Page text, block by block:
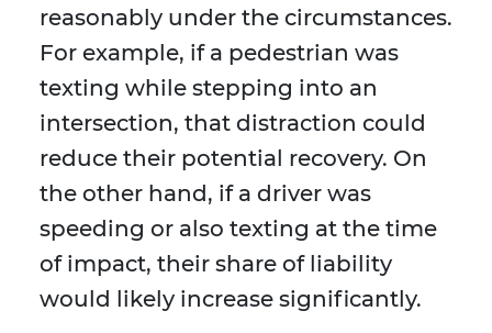
reasonably under the circumstances.
For example, if a pedestrian was
texting while stepping into an
intersection, that distraction could
reduce their potential recovery. On
the other hand, if a driver was
speeding or also texting at the time
of impact, their share of liability
would likely increase significantly.